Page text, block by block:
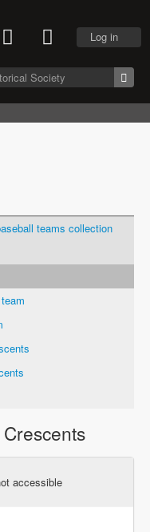
Log in
teams collection